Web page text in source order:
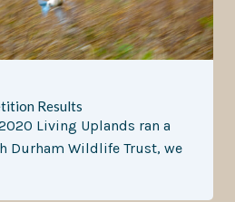
Results
Living Uplands ran a
Durham Wildlife Trust, we